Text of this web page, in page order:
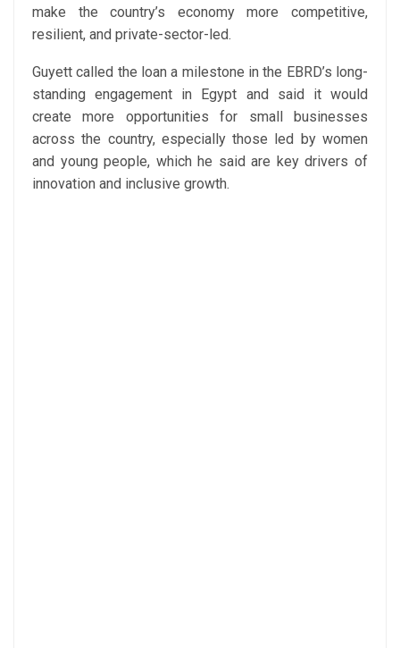
make the country’s economy more competitive,
resilient, and private-sector-led.
Guyett called the loan a milestone in the EBRD’s long-
standing engagement in Egypt and said it would
create more opportunities for small businesses
across the country, especially those led by women
and young people, which he said are key drivers of
innovation and inclusive growth.